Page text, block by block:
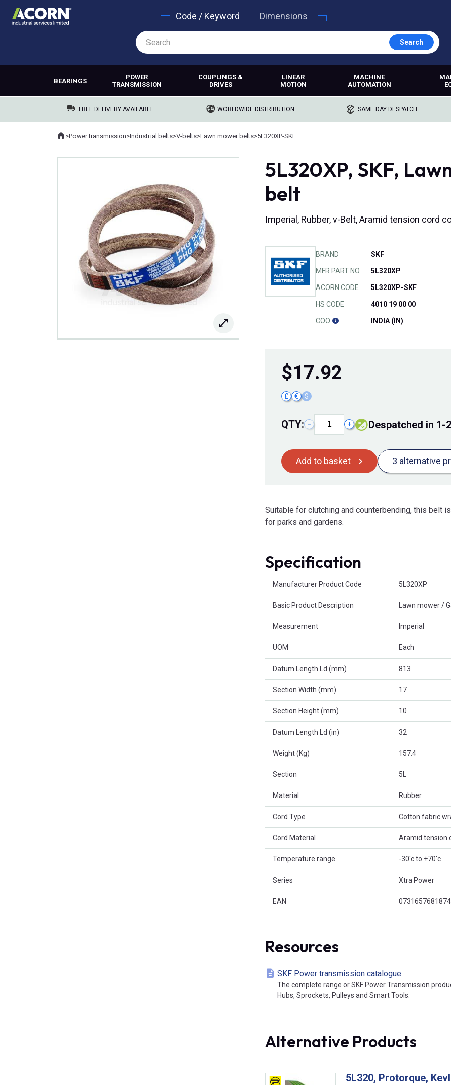
Code / Keyword Dimensions
Search
BEARINGS
POWER
TRANSMISSION
COUPLINGS &
DRIVES
LINEAR
MOTION
MACHINE
AUTOMATION
FREE DELIVERY AVAILABLE WORLDWIDE DISTRIBUTION SAME DAY DESPATCH
Where you are:
Home
>Power transmission>Industrial belts>V-belts>Lawn mower belts>5L320XP-SKF
5L320XP, SKF,
belt
Imperial, Rubber, v-Belt, Aramid tension cord
BRAND SKF
MFR PART NO. 5L320XP
ACORN CODE 5L320XP-SKF
HS CODE 4010 19 00 00
COO INDIA (IN)
$17.92
£ € $
QTY: − + Despatched in 1-
Add to basket 3 alternative
Suitable for clutching and counterbending, this belt
for parks and gardens.
Specification
Manufacturer Product Code 5L320XP
Basic Product Description Lawn mower /
Measurement Imperial
UOM Each
Datum Length Ld (mm) 813
Section Width (mm) 17
Section Height (mm) 10
Datum Length Ld (in) 32
Weight (Kg) 157.4
Section 5L
Material Rubber
Cord Type Cotton fabric
Cord Material Aramid tension
Temperature range -30'c to +70'c
Series Xtra Power
EAN
Resources
SKF Power transmission catalogue
The complete range or SKF Power Transmission
Hubs, Sprockets, Pulleys and Smart Tools.
Alternative Products
5L320, Protorque,